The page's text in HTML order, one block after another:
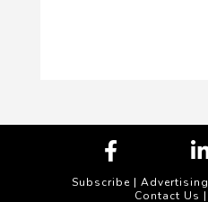
Subscribe | Advertising
Contact Us |